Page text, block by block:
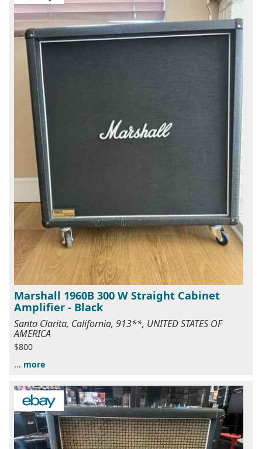
Marshall 1960B 300 W Straight Cabinet
Amplifier - Black
Santa Clarita, California, 913**, UNITED STATES OF
AMERICA
$800
... more